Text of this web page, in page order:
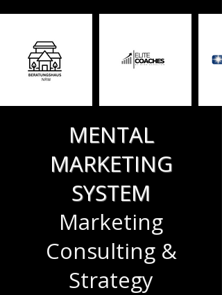
MENTAL
MARKETING
SYSTEM
Marketing
Consulting &
Strategy